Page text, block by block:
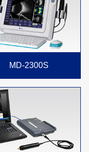
MD-2300S